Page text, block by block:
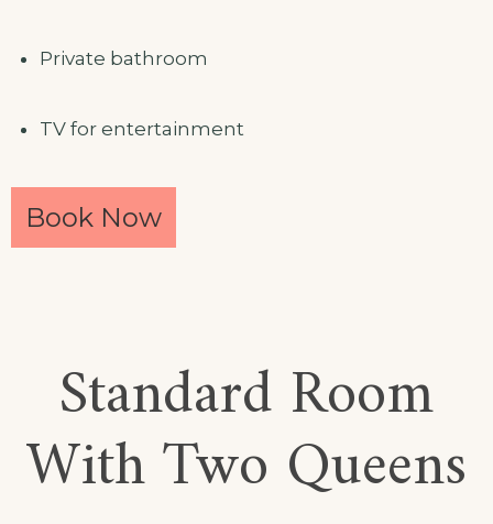
Private bathroom
TV for entertainment
Book Now
Standard Room
With Two Queens